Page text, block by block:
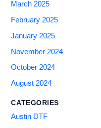
March 2025
February 2025
January 2025
November 2024
October 2024
August 2024
CATEGORIES
Austin DTF